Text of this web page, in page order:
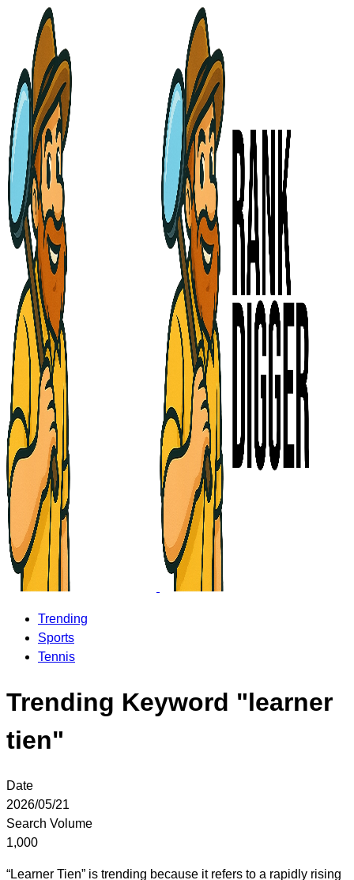
Trending
Sports
Tennis
Trending Keyword "learner
tien"
Date
2026/05/21
Search Volume
1,000
“Learner Tien” is trending because it refers to a rapidly rising